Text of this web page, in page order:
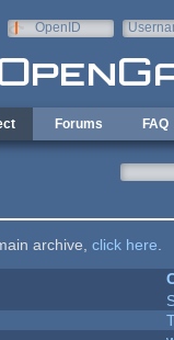
OpenID
Forums FAQ
archive, click here